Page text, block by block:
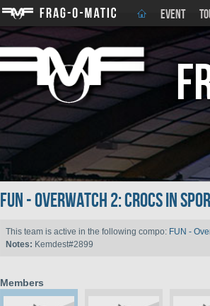
EVENT
FUN - Overwatch 2: Crocs in
This team is active in the following compo: FUN -
Notes: Kemdest#2899
Members